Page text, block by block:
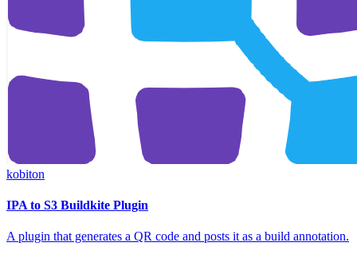
kobiton
IPA to S3 Buildkite Plugin
A plugin that generates a QR code and posts it as a build annotation.